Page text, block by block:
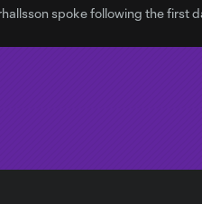
spoke following the first